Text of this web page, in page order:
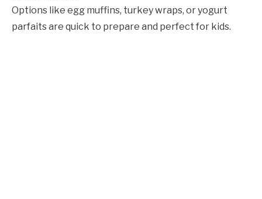
Options like egg muffins, turkey wraps, or yogurt
parfaits are quick to prepare and perfect for kids.